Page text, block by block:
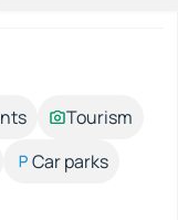
Tourism
Car parks